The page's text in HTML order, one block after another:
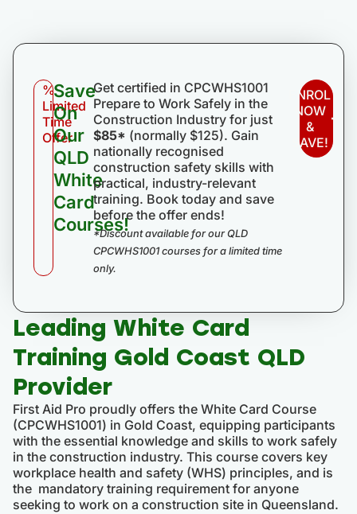
%
Limited
Time
Offer
Save
On
Our
QLD
White
Card
Courses!
Get certified in CPCWHS1001
Prepare to Work Safely in the
Construction Industry for just
$85* (normally $125). Gain
nationally recognised
construction safety skills with
practical, industry-relevant
training. Book today and save
before the offer ends!
*Discount available for our QLD
CPCWHS1001 courses for a limited time
only.
ENROL
NOW
&
SAVE!
Leading White Card
Training Gold Coast QLD
Provider
First Aid Pro proudly offers the White Card Course
(CPCWHS1001) in Gold Coast, equipping participants
with the essential knowledge and skills to work safely
in the construction industry. This course covers key
workplace health and safety (WHS) principles, and is
the mandatory training requirement for anyone
seeking to work on a construction site in Queensland.